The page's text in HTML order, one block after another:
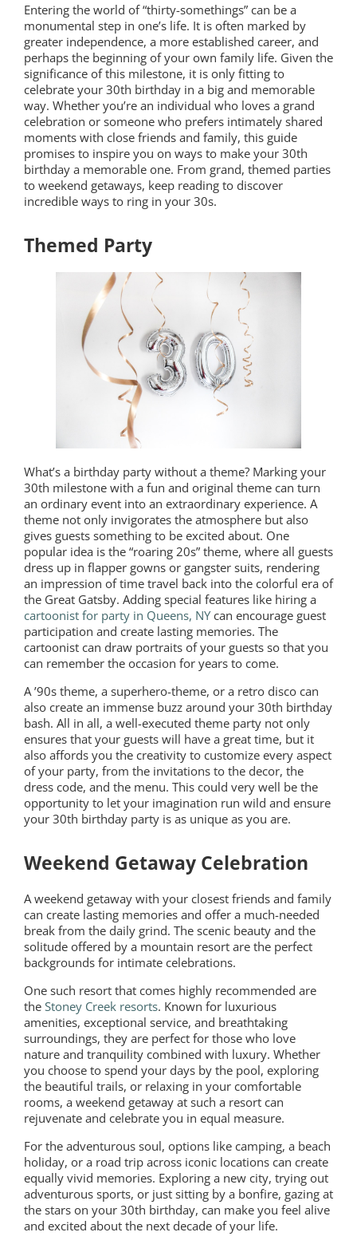
Entering the world of “thirty-somethings” can be a
monumental step in one’s life. It is often marked by
greater independence, a more established career, and
perhaps the beginning of your own family life. Given the
significance of this milestone, it is only fitting to
celebrate your 30th birthday in a big and memorable
way. Whether you’re an individual who loves a grand
celebration or someone who prefers intimately shared
moments with close friends and family, this guide
promises to inspire you on ways to make your 30th
birthday a memorable one. From grand, themed parties
to weekend getaways, keep reading to discover
incredible ways to ring in your 30s.
Themed Party
What’s a birthday party without a theme? Marking your
30th milestone with a fun and original theme can turn
an ordinary event into an extraordinary experience. A
theme not only invigorates the atmosphere but also
gives guests something to be excited about. One
popular idea is the “roaring 20s” theme, where all guests
dress up in flapper gowns or gangster suits, rendering
an impression of time travel back into the colorful era of
the Great Gatsby. Adding special features like hiring a
cartoonist for party in Queens, NYcan encourage guest
participation and create lasting memories. The
cartoonist can draw portraits of your guests so that you
can remember the occasion for years to come.
A ’90s theme, a superhero-theme, or a retro disco can
also create an immense buzz around your 30th birthday
bash. All in all, a well-executed theme party not only
ensures that your guests will have a great time, but it
also affords you the creativity to customize every aspect
of your party, from the invitations to the decor, the
dress code, and the menu. This could very well be the
opportunity to let your imagination run wild and ensure
your 30th birthday party is as unique as you are.
Weekend Getaway Celebration
A weekend getaway with your closest friends and family
can create lasting memories and offer a much-needed
break from the daily grind. The scenic beauty and the
solitude offered by a mountain resort are the perfect
backgrounds for intimate celebrations.
One such resort that comes highly recommended are
the Stoney Creek resorts. Known for luxurious
amenities, exceptional service, and breathtaking
surroundings, they are perfect for those who love
nature and tranquility combined with luxury. Whether
you choose to spend your days by the pool, exploring
the beautiful trails, or relaxing in your comfortable
rooms, a weekend getaway at such a resort can
rejuvenate and celebrate you in equal measure.
For the adventurous soul, options like camping, a beach
holiday, or a road trip across iconic locations can create
equally vivid memories. Exploring a new city, trying out
adventurous sports, or just sitting by a bonfire, gazing at
the stars on your 30th birthday, can make you feel alive
and excited about the next decade of your life.